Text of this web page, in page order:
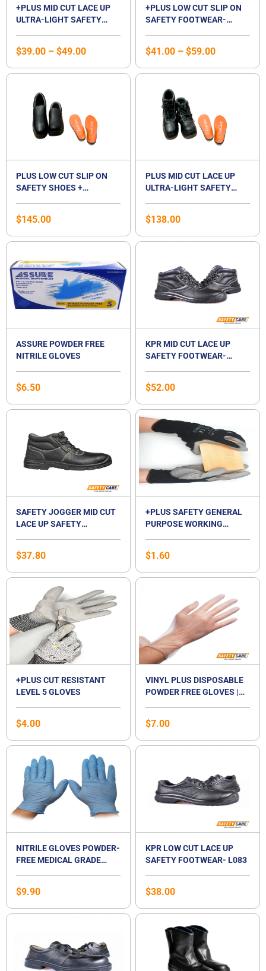
+PLUS MID CUT LACE UP
ULTRA-LIGHT SAFETY
WATERPROOF |
BREATHABLE |
UNISEX
$39.00 – $49.00
+PLUS LOW CUT SLIP ON
SAFETY FOOTWEAR-
$41.00 – $59.00
PLUS LOW CUT SLIP ON
SAFETY SHOES +
FOR FLAT FOOT
$145.00
PLUS MID CUT LACE UP
ULTRA-LIGHT SAFETY
INSOLES | BEST FOR FLAT
FOOT
$138.00
ASSURE POWDER FREE
NITRILE GLOVES
$6.50
KPR MID CUT LACE UP
SAFETY FOOTWEAR-
$52.00
SAFETY JOGGER MID CUT
LACE UP SAFETY
$37.80
+PLUS SAFETY GENERAL
PURPOSE WORKING
$1.60
+PLUS CUT RESISTANT
LEVEL 5 GLOVES
$4.00
VINYL PLUS DISPOSABLE
POWDER FREE GLOVES |
$7.00
NITRILE GLOVES POWDER-
FREE MEDICAL GRADE
$9.90
KPR LOW CUT LACE UP
SAFETY FOOTWEAR- L083
$38.00